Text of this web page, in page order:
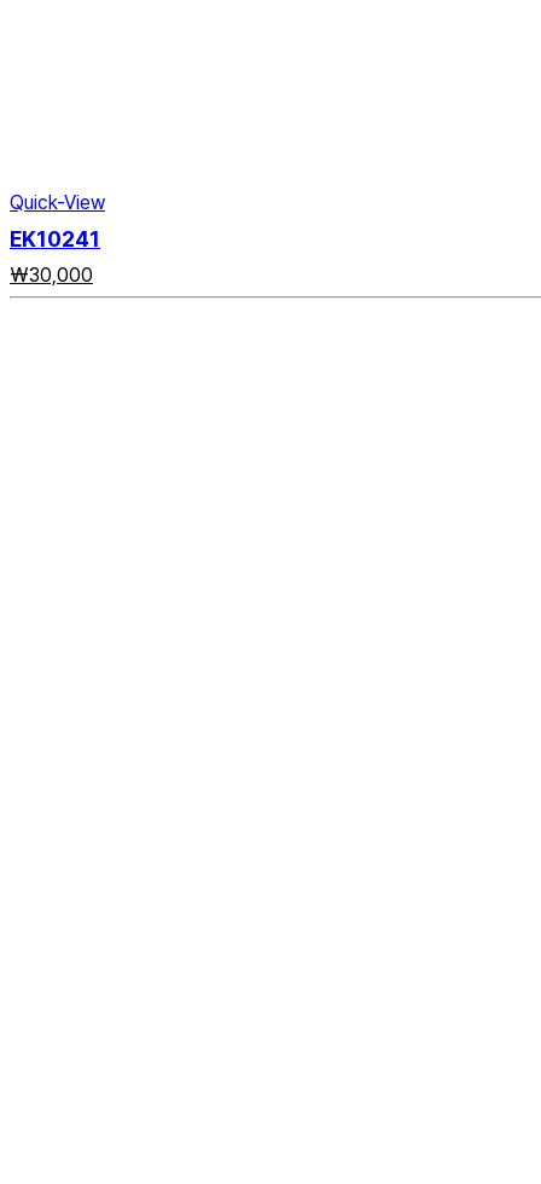
Quick-View
EK10241
₩30,000